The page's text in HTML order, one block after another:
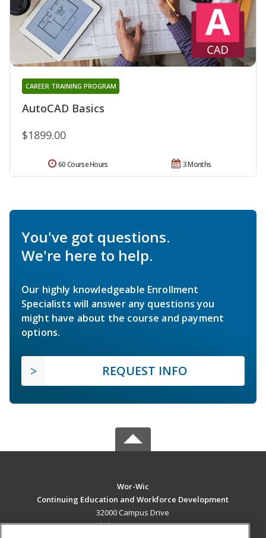
AutoCAD Basics
CAREER TRAINING PROGRAM
$1899.00
3 Months
60 Course Hours
You've got questions.
We're here to help.
Our highly knowledgeable Enrollment
Specialists will answer any questions you
might have about the course and payment
options.
REQUEST INFO
Wor-Wic
Continuing Education and Workforce Development
32000 Campus Drive
Salisbury, MD 21804 US